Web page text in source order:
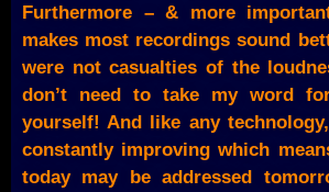
Furthermore – & more
makes most recordings sound
were not casualties of the
don’t need to take my word
yourself! And like any
constantly improving which
today may be addressed